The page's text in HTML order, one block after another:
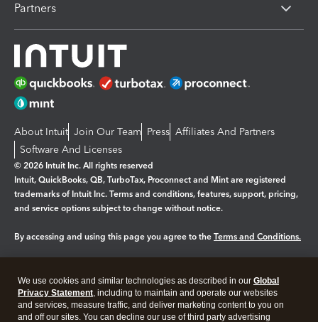
Partners
About Intuit Join Our Team Press Affiliates And Partners
Software And Licenses
© 2026 Intuit Inc. All rights reserved
Intuit, QuickBooks, QB, TurboTax, Proconnect and Mint are registered
trademarks of Intuit Inc. Terms and conditions, features, support, pricing,
and service options subject to change without notice.
By accessing and using this page you agree to the Terms and Conditions.
Legal Privacy Security
We use cookies and similar technologies as described in our Global
Privacy Statement, including to maintain and operate our websites
and services, measure traffic, and deliver marketing content to you on
and off our sites. You can decline our use of third party advertising